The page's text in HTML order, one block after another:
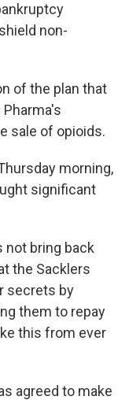
non-
of the plan that
sale of opioids.
morning,
significant
not bring back
the Sacklers
secrets by
them to repay
this from ever
agreed to make